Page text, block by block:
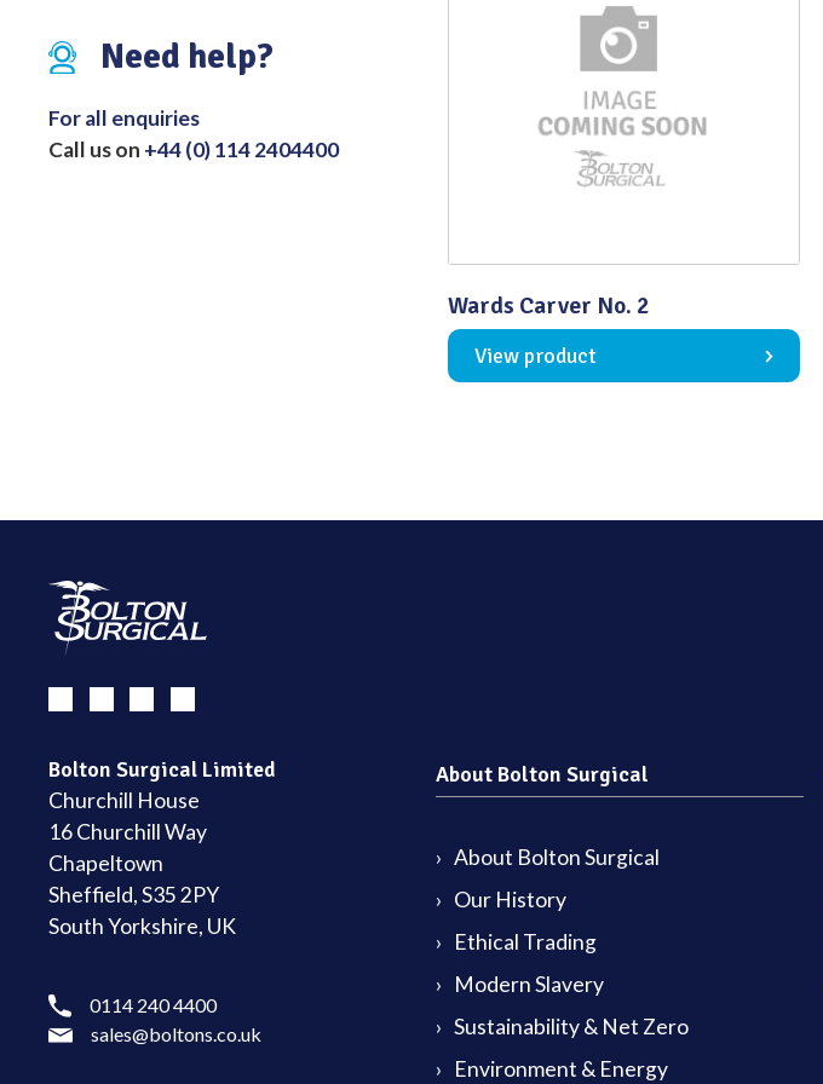
Distributed Products
Need help?
For all enquiries
Call us on +44 (0) 114 2404400
Wards Carver No. 2
View product
Bolton Surgical Limited
Churchill House
16 Churchill Way
Chapeltown
Sheffield, S35 2PY
South Yorkshire, UK
0114 240 4400
sales@boltons.co.uk
About Bolton Surgical
About Bolton Surgical
Our History
Ethical Trading
Modern Slavery
Sustainability & Net Zero
Environment & Energy